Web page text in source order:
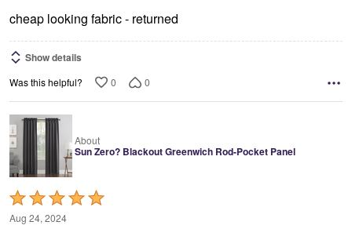
5
cheap looking fabric - returned
Show details
Was this helpful? 0 0
About
Sun Zero? Blackout Greenwich Rod-Pocket Panel
Rated
5
Aug 24, 2024